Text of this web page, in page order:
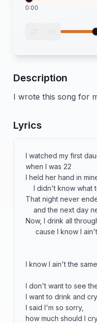
0:00
Description
I wrote this song for
Lyrics
I watched my first
when I was 22
I held her hand in
That night never
Now, I drink all
I know I ain't the
I don't want to see
I want to drink and cry
I said I'm so sorry,
how much should I